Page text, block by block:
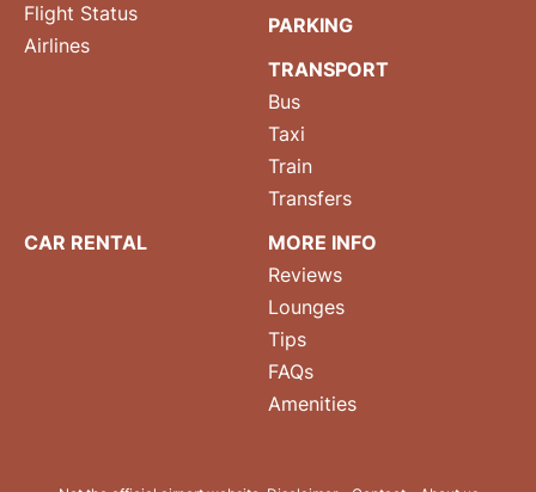
Flight Status
Airlines
PARKING
TRANSPORT
Bus
Taxi
Train
Transfers
CAR RENTAL
MORE INFO
Reviews
Lounges
Tips
FAQs
Amenities